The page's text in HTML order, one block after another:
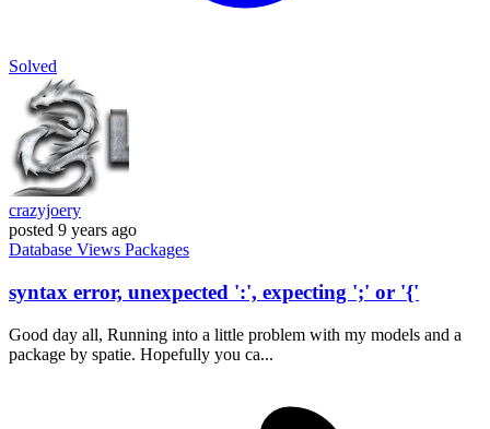
Solved
crazyjoery
posted 9 years ago
Database Views Packages
syntax error, unexpected ':', expecting ';' or '{'
Good day all, Running into a little problem with my models and a
package by spatie. Hopefully you ca...